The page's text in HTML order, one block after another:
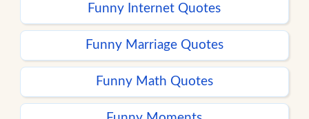
Funny Internet Quotes
Funny Marriage Quotes
Funny Math Quotes